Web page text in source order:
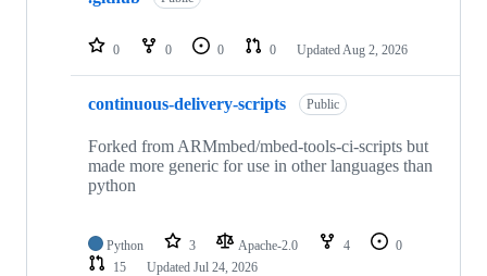
repositories
0 0 0 0 Updated Aug 2, 2026
continuous-delivery-scripts Public
Forked from ARMmbed/mbed-tools-ci-scripts but
made more generic for use in other languages than
python
Python 3 Apache-2.0 4
0
15
Updated Jul 24, 2026